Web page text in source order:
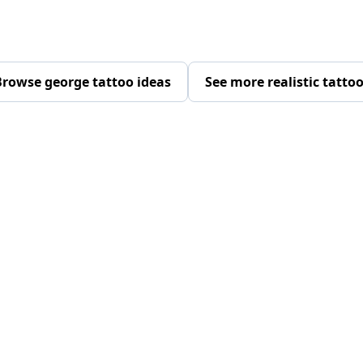
george tattoo ideas See more realistic